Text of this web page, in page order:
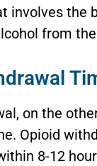
involves the
from
on the
Opioid
8-12